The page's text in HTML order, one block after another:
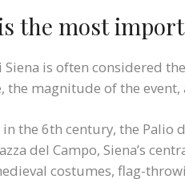
the most
Siena is often considered
the magnitude of the
the 6th century, the Palio
del Campo, Siena’s
costumes, flag-